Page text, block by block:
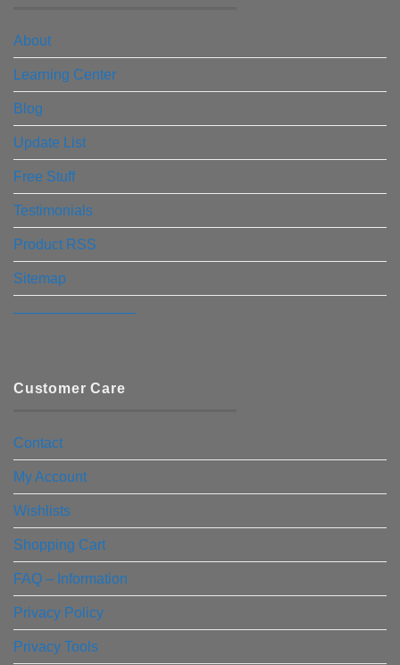
About
Learning Center
Blog
Update List
Free Stuff
Testimonials
Product RSS
Sitemap
————————–
Customer Care
Contact
My Account
Wishlists
Shopping Cart
FAQ – Information
Privacy Policy
Privacy Tools